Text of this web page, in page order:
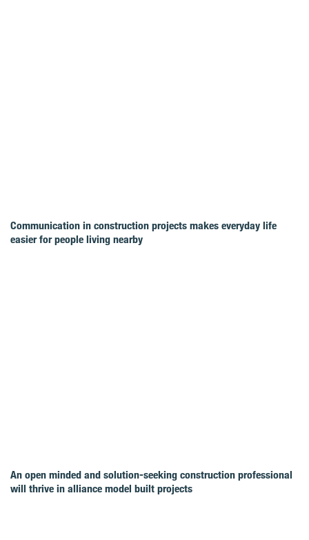
Communication in construction projects makes everyday life
easier for people living nearby
An open minded and solution-seeking construction professional
will thrive in alliance model built projects